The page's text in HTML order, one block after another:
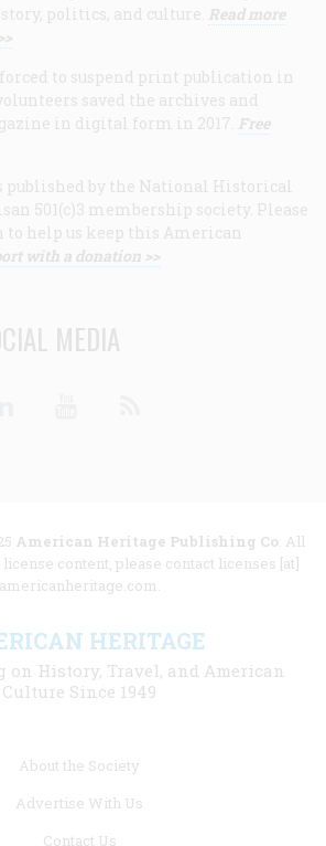
politics, and culture. Read more
to suspend print publication in
saved the archives and
in digital form in 2017. Free
published by the National Historical
501(c)3 membership society. Please
to help us keep this American
with a donation >>
MEDIA
American Heritage Publishing Co. All
content, please contact licenses [at]
americanheritage.com.
HERITAGE
on History, Travel, and American
Culture Since 1949
About the Society
Advertise With Us
Contact Us